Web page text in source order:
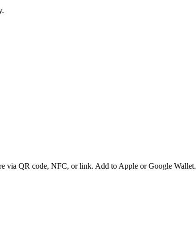
via QR code, NFC, or link. Add to Apple or Google Wallet.